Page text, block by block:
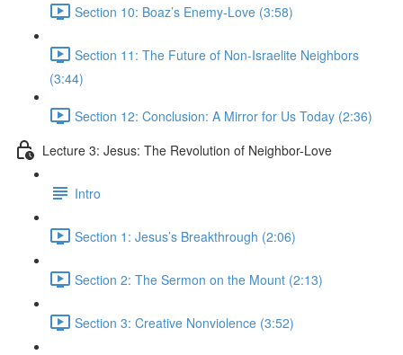
Section 10: Boaz’s Enemy-Love (3:58)
Section 11: The Future of Non-Israelite Neighbors
(3:44)
Section 12: Conclusion: A Mirror for Us Today (2:36)
Lecture 3: Jesus: The Revolution of Neighbor-Love
Intro
Section 1: Jesus’s Breakthrough (2:06)
Section 2: The Sermon on the Mount (2:13)
Section 3: Creative Nonviolence (3:52)